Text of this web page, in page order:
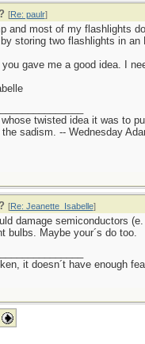
[Re: paulr]
and most of my flashlights
storing two flashlights in an
you gave me a good idea. I
whose twisted idea it was to
the sadism. -- Wednesday
[Re: Jeanette_Isabelle]
damage semiconductors
bulbs. Maybe your´s do too.
it doesn´t have enough